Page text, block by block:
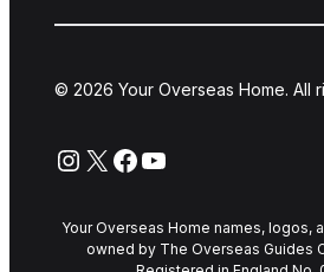
© 2026 Your Overseas Home. All
Instagram
X Facebook
YouTube
Your Overseas Home names, logos,
owned by The Overseas Guides